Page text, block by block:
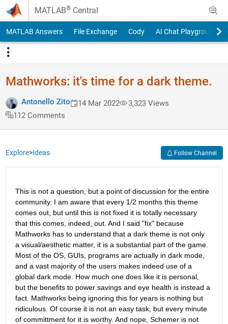
Skip to content
MATLAB® Central
MATLAB Answers File Exchange Cody AI Chat Playground
Mathworks: it's time for a dark theme.
Antonello Zito 14 Mar 2022
3,323 Views
112 Comments
Explore>Ideas Follow Channel
This is not a question, but a point of discussion for the entire
community. I am aware that every 1/2 months this theme
comes out, but until this is not fixed it is totally necessary
that this comes, indeed, out. And I said "fix" because
Mathworks has to understand that a dark theme is not only
a visual/aesthetic matter, it is a substantial part of the game.
Most of the OS, GUIs, programs are actually in dark mode,
and a vast majority of the users makes indeed use of a
global dark mode. How much one does like it is personal,
but the benefits to power savings and eye health is instead a
fact. Mathworks being ignoring this for years is nothing but
ridiculous. Of course it is not an easy task, but every minute
of committment for it is worthy. And nope, Schemer is not